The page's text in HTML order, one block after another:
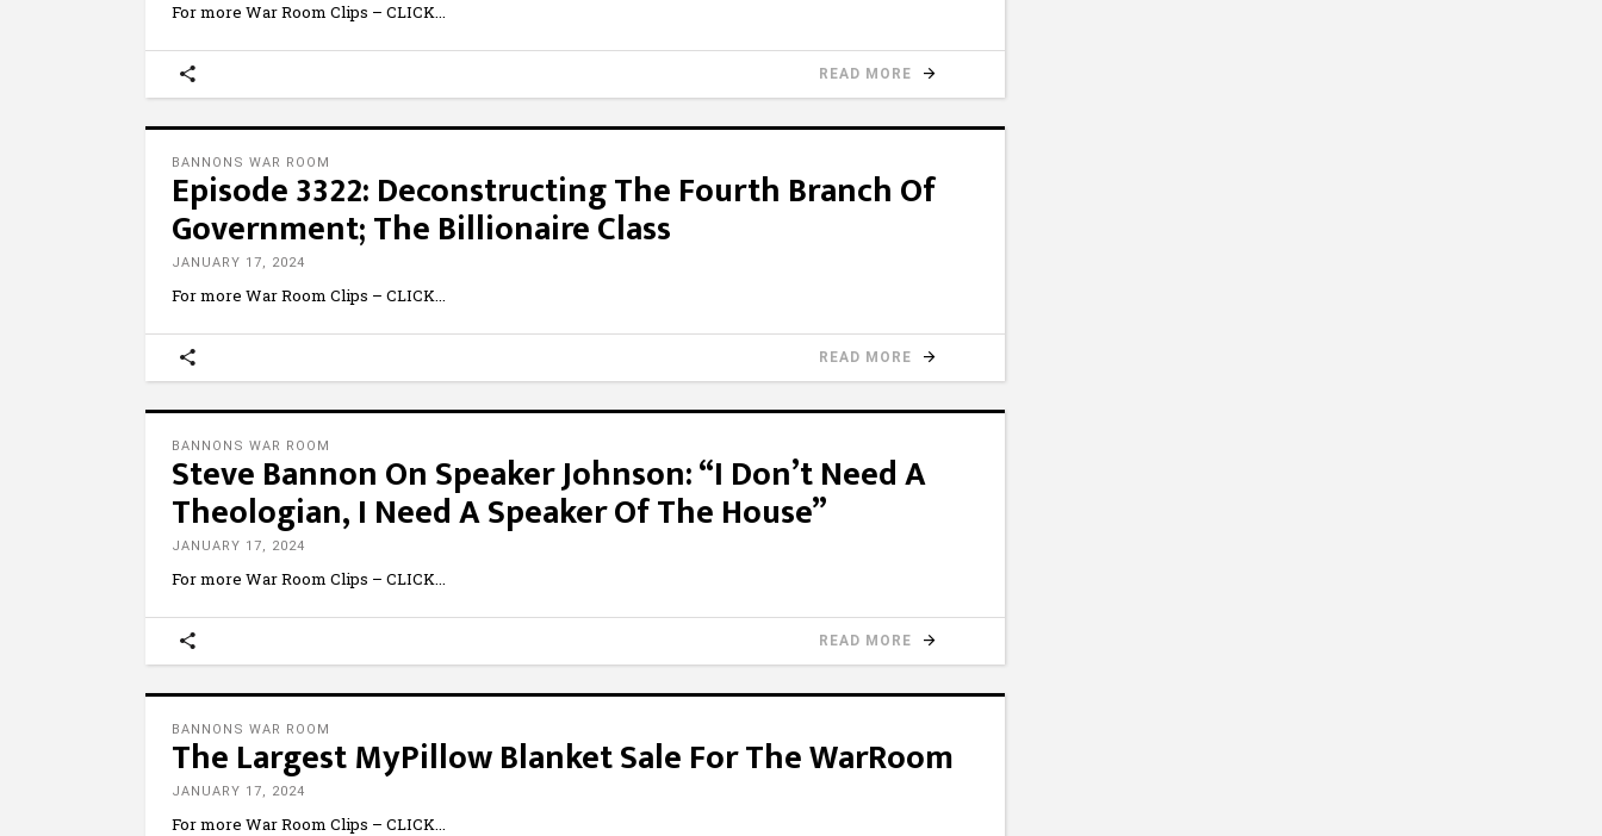
For more War Room Clips – CLICK
READ MORE
BANNONS WAR ROOM
Episode 3322: Deconstructing The Fourth Branch Of
Government; The Billionaire Class
JANUARY 17, 2024
For more War Room Clips – CLICK
READ MORE
BANNONS WAR ROOM
Steve Bannon On Speaker Johnson: “I Don’t Need A
Theologian, I Need A Speaker Of The House”
JANUARY 17, 2024
For more War Room Clips – CLICK
READ MORE
BANNONS WAR ROOM
The Largest MyPillow Blanket Sale For The WarRoom
JANUARY 17, 2024
For more War Room Clips – CLICK